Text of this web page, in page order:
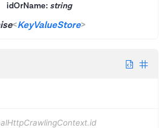
idOrName: string
<KeyValueStore>